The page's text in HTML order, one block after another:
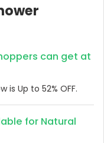
can get at
Up to 52% OFF.
for Natural